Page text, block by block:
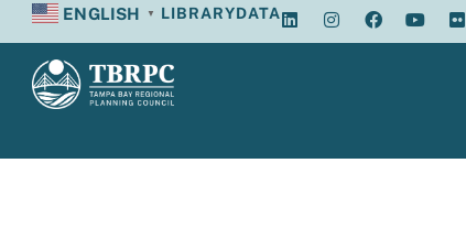
ENGLISH ▼ LIBRARYDATA